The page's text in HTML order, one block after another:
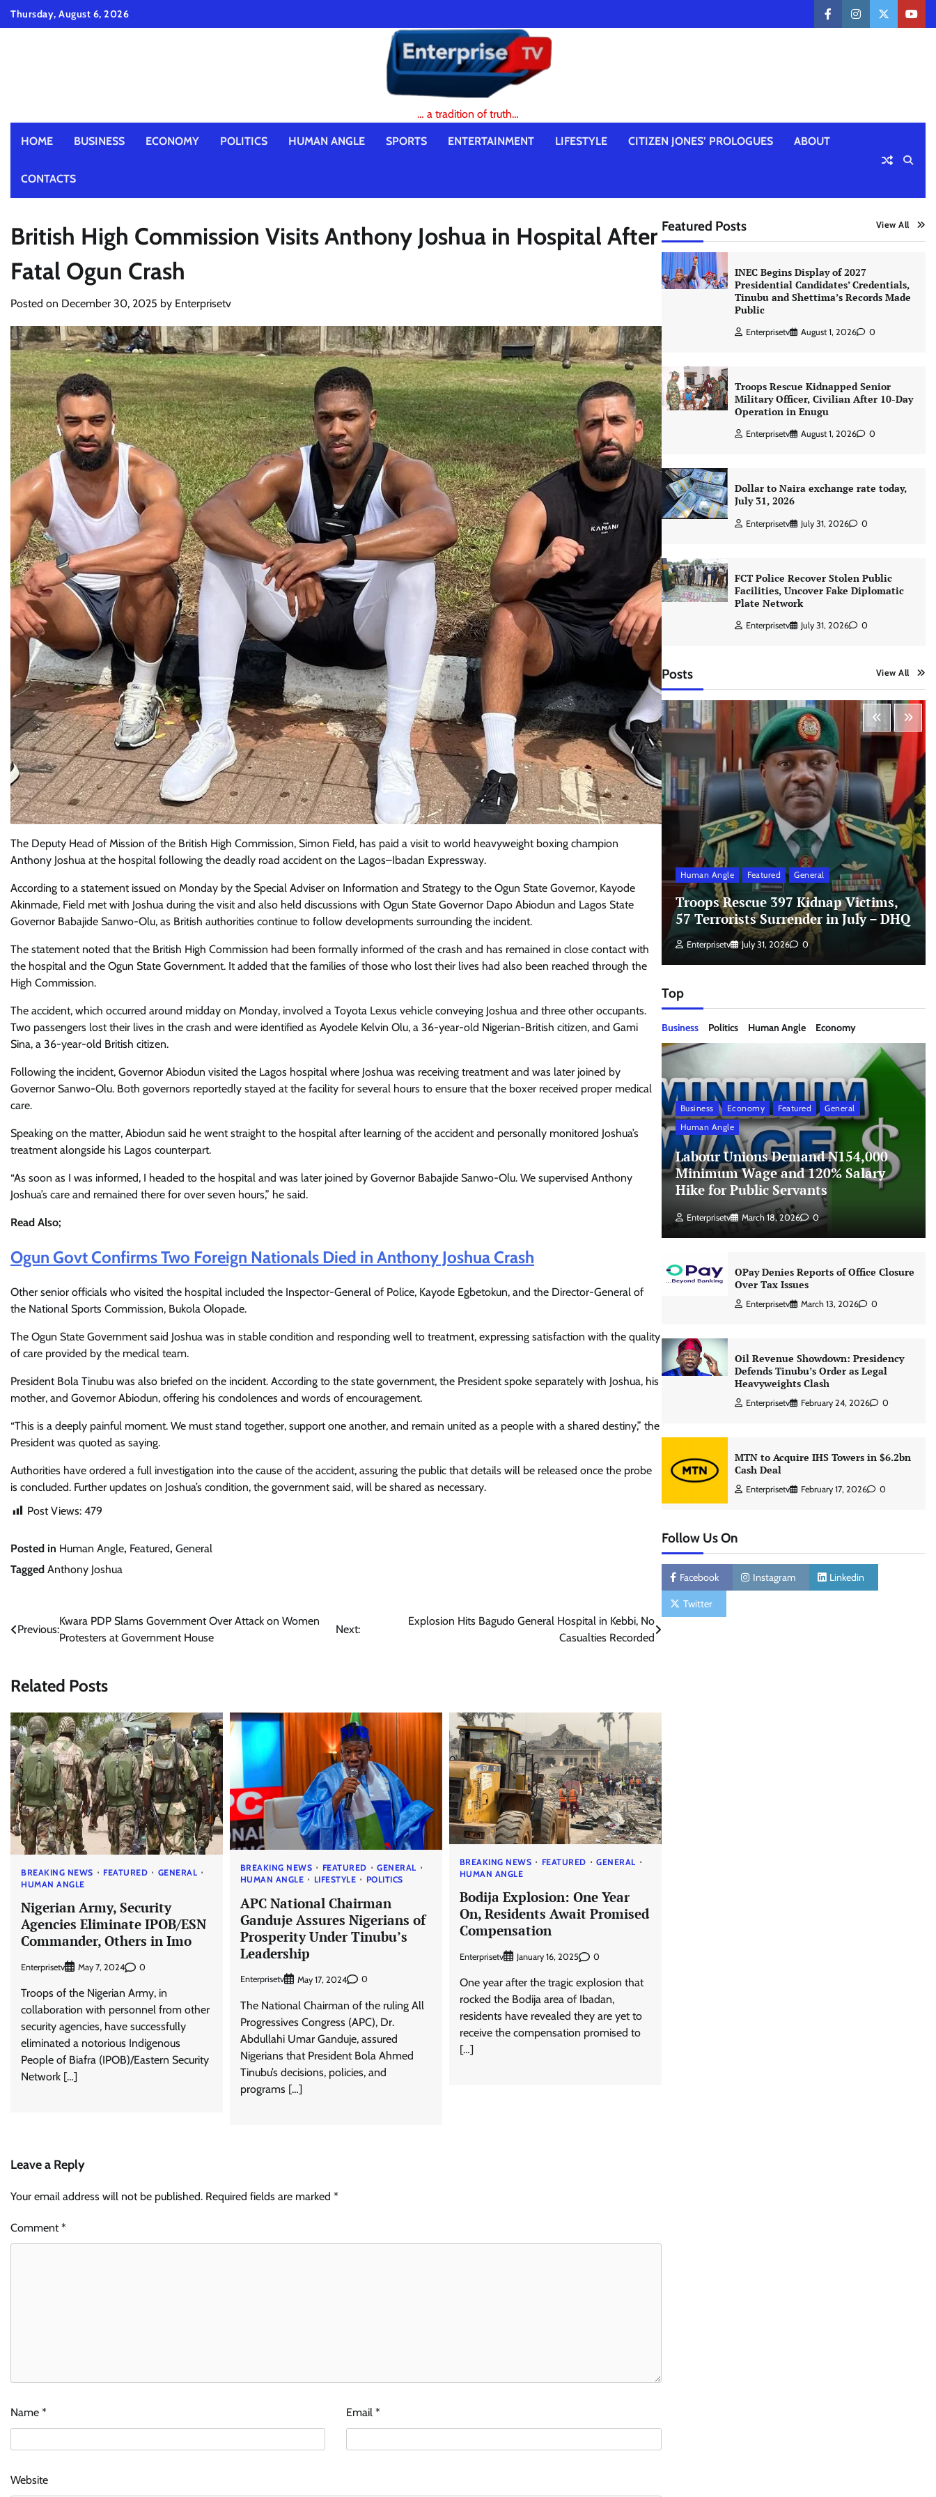
SkipThursday, August 6, 2026
facebookinstagramtwitter
… a tradition of truth…
HOME BUSINESS ECONOMY POLITICS HUMAN ANGLE SPORTS ENTERTAINMENT LIFESTYLE CITIZEN JONES’ PROLOGUES ABOUT
CONTACTS
British High Commission Visits Anthony Joshua in Hospital After
Fatal Ogun Crash
Posted on December 30, 2025 by Enterprisetv
The Deputy Head of Mission of the British High Commission, Simon Field, has paid a visit to world heavyweight boxing champion
Anthony Joshua at the hospital following the deadly road accident on the Lagos–Ibadan Expressway.
According to a statement issued on Monday by the Special Adviser on Information and Strategy to the Ogun State Governor, Kayode
Akinmade, Field met with Joshua during the visit and also held discussions with Ogun State Governor Dapo Abiodun and Lagos State
Governor Babajide Sanwo-Olu, as British authorities continue to follow developments surrounding the incident.
The statement noted that the British High Commission had been formally informed of the crash and has remained in close contact with
the hospital and the Ogun State Government. It added that the families of those who lost their lives had also been reached through the
High Commission.
The accident, which occurred around midday on Monday, involved a Toyota Lexus vehicle conveying Joshua and three other occupants.
Two passengers lost their lives in the crash and were identified as Ayodele Kelvin Olu, a 36-year-old Nigerian-British citizen, and Gami
Sina, a 36-year-old British citizen.
Following the incident, Governor Abiodun visited the Lagos hospital where Joshua was receiving treatment and was later joined by
Governor Sanwo-Olu. Both governors reportedly stayed at the facility for several hours to ensure that the boxer received proper medical
care.
Speaking on the matter, Abiodun said he went straight to the hospital after learning of the accident and personally monitored Joshua’s
treatment alongside his Lagos counterpart.
“As soon as I was informed, I headed to the hospital and was later joined by Governor Babajide Sanwo-Olu. We supervised Anthony
Joshua’s care and remained there for over seven hours,” he said.
Read Also;
Ogun Govt Confirms Two Foreign Nationals Died in Anthony Joshua Crash
Other senior officials who visited the hospital included the Inspector-General of Police, Kayode Egbetokun, and the Director-General of
the National Sports Commission, Bukola Olopade.
The Ogun State Government said Joshua was in stable condition and responding well to treatment, expressing satisfaction with the quality
of care provided by the medical team.
President Bola Tinubu was also briefed on the incident. According to the state government, the President spoke separately with Joshua, his
mother, and Governor Abiodun, offering his condolences and words of encouragement.
“This is a deeply painful moment. We must stand together, support one another, and remain united as a people with a shared destiny,” the
President was quoted as saying.
Authorities have ordered a full investigation into the cause of the accident, assuring the public that details will be released once the probe
is concluded. Further updates on Joshua’s condition, the government said, will be shared as necessary.
Post Views: 479
Posted in Human Angle, Featured, General
Tagged Anthony Joshua
Post
navigation
Previous:
Kwara PDP Slams Government Over Attack on Women
Protesters at Government House
Next:
Explosion Hits Bagudo General Hospital in Kebbi, No
Casualties Recorded
Related Posts
BREAKING NEWS FEATURED
GENERAL
HUMAN ANGLE
Nigerian Army, Security
Agencies Eliminate IPOB/ESN
Commander, Others in Imo
Enterprisetv May 7, 2024 0
Troops of the Nigerian Army, in
collaboration with personnel from other
security agencies, have successfully
eliminated a notorious Indigenous
People of Biafra (IPOB)/Eastern Security
Network […]
BREAKING NEWS FEATURED
GENERAL
HUMAN ANGLE
LIFESTYLE POLITICS
APC National Chairman
Ganduje Assures Nigerians of
Prosperity Under Tinubu’s
Leadership
Enterprisetv May 17, 2024 0
The National Chairman of the ruling All
Progressives Congress (APC), Dr.
Abdullahi Umar Ganduje, assured
Nigerians that President Bola Ahmed
Tinubu’s decisions, policies, and
programs […]
BREAKING NEWS FEATURED
GENERAL
HUMAN ANGLE
Bodija Explosion: One Year
On, Residents Await Promised
Compensation
Enterprisetv January 16, 2025 0
One year after the tragic explosion that
rocked the Bodija area of Ibadan,
residents have revealed they are yet to
receive the compensation promised to
[…]
Leave a Reply
Your email address will not be published. Required fields are marked *
Comment*
Name * Email*
Website
Featured Posts View All
INEC Begins Display of 2027
Presidential Candidates’ Credentials,
Tinubu and Shettima’s Records Made
Public
Enterprisetv August 1, 2026 0
Troops Rescue Kidnapped Senior
Military Officer, Civilian After 10-Day
Operation in Enugu
Enterprisetv August 1, 2026 0
Dollar to Naira exchange rate today,
July 31, 2026
Enterprisetv July 31, 2026 0
FCT Police Recover Stolen Public
Facilities, Uncover Fake Diplomatic
Plate Network
Enterprisetv July 31, 2026 0
Posts View All
Featured General
Tension Rises in Osun as Police
Arrest SSG, Five Others Ahead of
Governorship Ele
Enterprisetv July 30, 2026 0
Human Angle Featured General
Troops Rescue 397 Kidnap Victims,
57 Terrorists Surrender in July – DHQ
Enterprisetv July 31, 2026 0
Top
Business Politics Human Angle Economy
Business Economy Featured
General
Human Angle
Labour Unions Demand N154,000
Minimum Wage and 120% Salary
Hike for Public Servants
Enterprisetv March 18, 2026 0
OPay Denies Reports of Office Closure
Over Tax Issues
Enterprisetv March 13, 2026 0
Oil Revenue Showdown: Presidency
Defends Tinubu’s Order as Legal
Heavyweights Clash
Enterprisetv February 24, 2026 0
MTN to Acquire IHS Towers in $6.2bn
Cash Deal
Enterprisetv February 17, 2026 0
Follow Us On
Facebook Instagram Linkedin
Twitter